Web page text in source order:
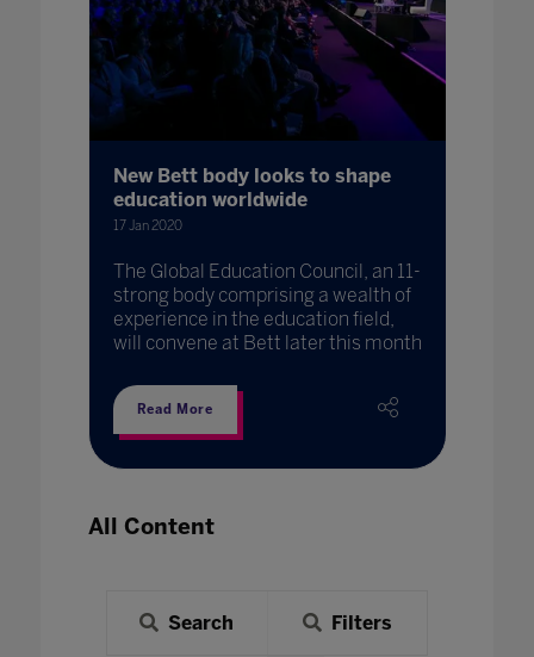
New Bett body looks to shape
education worldwide
17 Jan 2020
The Global Education Council, an 11-
strong body comprising a wealth of
experience in the education field,
will convene at Bett later this month
Read More
All Content
Search Filters